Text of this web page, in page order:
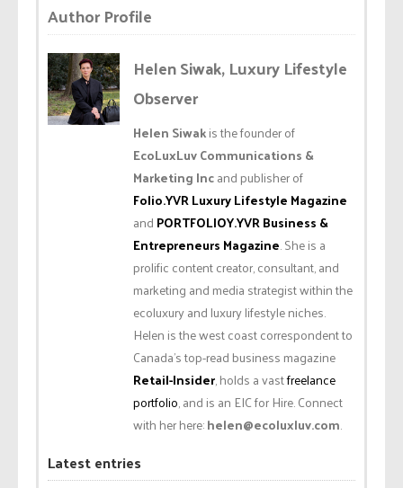
Author Profile
Helen Siwak, Luxury Lifestyle
Observer
Helen Siwakis the founder of
EcoLuxLuv Communications &
Marketing Incand publisher of
Folio.YVR Luxury Lifestyle Magazine
and PORTFOLIOY.YVR Business &
Entrepreneurs Magazine. She is a
prolific content creator, consultant, and
marketing and media strategist within the
ecoluxury and luxury lifestyle niches.
Helen is the west coast correspondent to
Canada’s top-read business magazine
Retail-Insider, holds a vastfreelance
portfolio, and is an EIC for Hire. Connect
with her here:helen@ecoluxluv.com.
Latest entries